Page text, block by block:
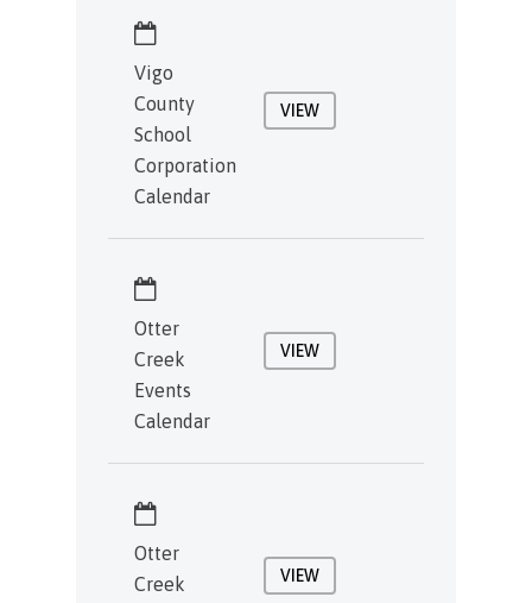
Vigo
County
School
Corporation
Calendar
VIEW
Otter
Creek
Events
Calendar
VIEW
Otter
Creek
VIEW